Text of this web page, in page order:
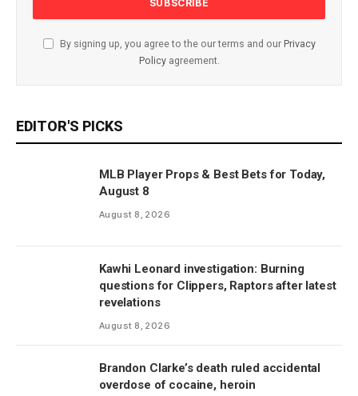
By signing up, you agree to the our terms and our Privacy
Policyagreement.
EDITOR'S PICKS
MLB Player Props & Best Bets for Today,
August 8
August 8, 2026
Kawhi Leonard investigation: Burning
questions for Clippers, Raptors after latest
revelations
August 8, 2026
Brandon Clarke’s death ruled accidental
overdose of cocaine, heroin